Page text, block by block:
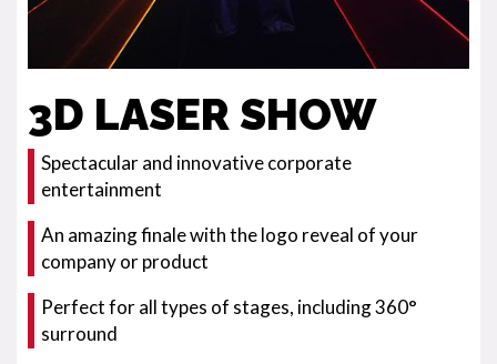
3D LASER SHOW
Spectacular and innovative corporate
entertainment
An amazing finale with the logo reveal of your
company or product
Perfect for all types of stages, including 360°
surround